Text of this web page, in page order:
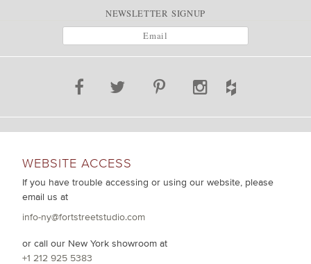
NEWSLETTER SIGNUP
WEBSITE ACCESS
If you have trouble accessing or using our website, please
email us at
info-ny@fortstreetstudio.com
or call our New York showroom at
+1 212 925 5383